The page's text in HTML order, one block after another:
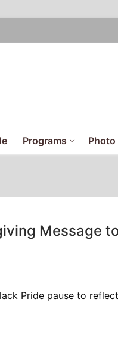
Programs Photo
Message
Pride pause to